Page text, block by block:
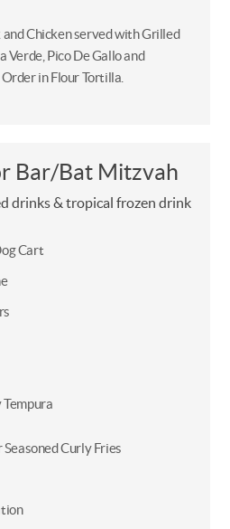
and Chicken served with Grilled
Verde, Pico De Gallo and
in Flour Tortilla.
Bar/Bat Mitzvah
drinks & tropical frozen drink
Cart
Curly Fries